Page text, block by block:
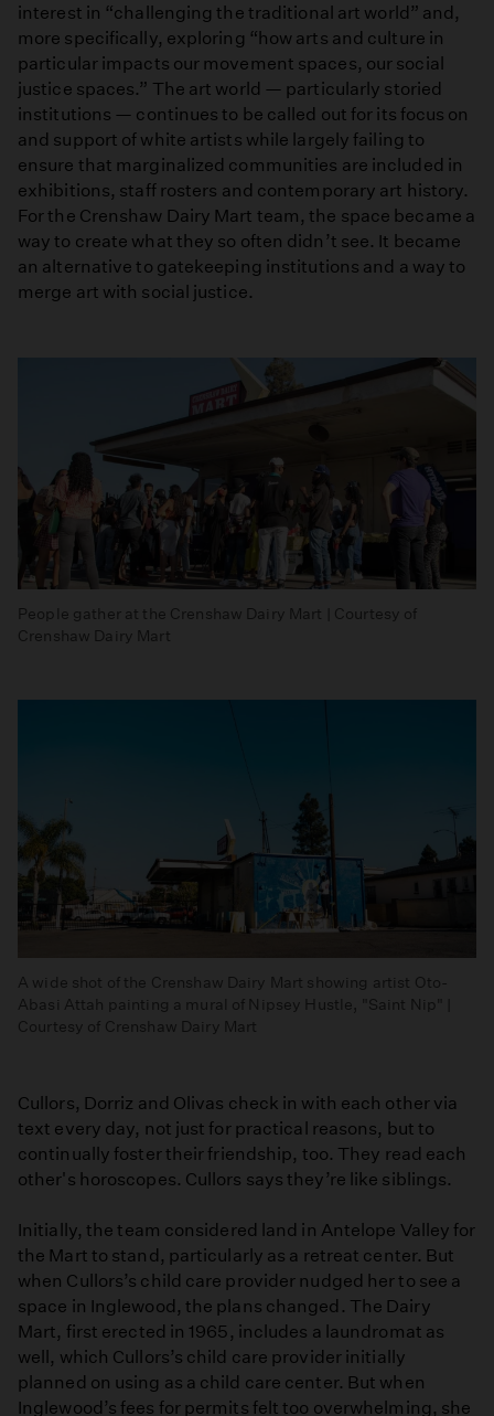
interest in “challenging the traditional art world” and,
more specifically, exploring “how arts and culture in
particular impacts our movement spaces, our social
justice spaces.” The art world — particularly storied
institutions — continues to be called out for its focus on
and support of white artists while largely failing to
ensure that marginalized communities are included in
exhibitions, staff rosters and contemporary art history.
For the Crenshaw Dairy Mart team, the space became a
way to create what they so often didn’t see. It became
an alternative to gatekeeping institutions and a way to
merge art with social justice.
People gather at the Crenshaw Dairy Mart | Courtesy of
Crenshaw Dairy Mart
A wide shot of the Crenshaw Dairy Mart showing artist Oto-
Abasi Attah painting a mural of Nipsey Hustle, "Saint Nip" |
Courtesy of Crenshaw Dairy Mart
Cullors, Dorriz and Olivas check in with each other via
text every day, not just for practical reasons, but to
continually foster their friendship, too. They read each
other's horoscopes. Cullors says they’re like siblings.
Initially, the team considered land in Antelope Valley for
the Mart to stand, particularly as a retreat center. But
when Cullors’s child care provider nudged her to see a
space in Inglewood, the plans changed. The Dairy
Mart, first erected in 1965, includes a laundromat as
well, which Cullors’s child care provider initially
planned on using as a child care center. But when
Inglewood’s fees for permits felt too overwhelming, she